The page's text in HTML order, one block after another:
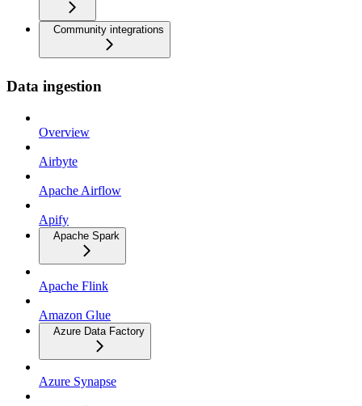
Community integrations
Data ingestion
Overview
Airbyte
Apache Airflow
Apify
Apache Spark
Apache Flink
Amazon Glue
Azure Data Factory
Azure Synapse